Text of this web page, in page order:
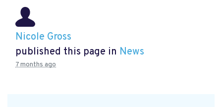
Nicole Gross
published this page in News
7 months ago